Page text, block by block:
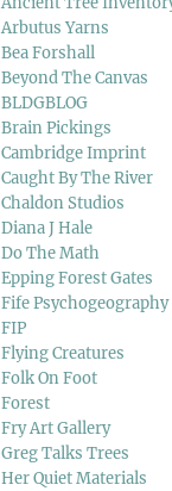
Arbutus Yarns
Bea Forshall
Beyond The Canvas
BLDGBLOG
Brain Pickings
Cambridge Imprint
Caught By The River
Chaldon Studios
Diana J Hale
Do The Math
Epping Forest Gates
Fife Psychogeography
FIP
Flying Creatures
Folk On Foot
Forest
Fry Art Gallery
Greg Talks Trees
Her Quiet Materials